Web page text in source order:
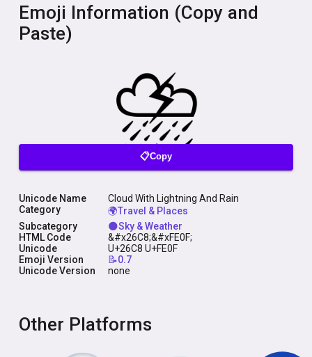
Emoji Information (Copy and
Paste)
📋Copy
Unicode Name
Cloud With Lightning And Rain
Category
🌍Travel & Places
Subcategory
🌑Sky & Weather
HTML Code
&#x26C8;&#xFE0F;
Unicode
U+26C8 U+FE0F
Emoji Version
📝0.7
Unicode Version
none
Other Platforms